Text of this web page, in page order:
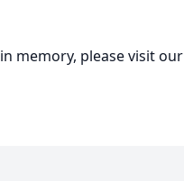
in memory, please visit our